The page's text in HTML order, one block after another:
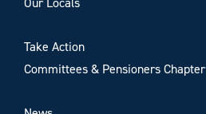
Take Action
Committees & Pensioners Chapter